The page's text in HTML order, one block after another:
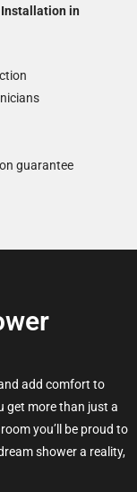
Installation in
guarantee
add comfort to
get more than just a
you’ll be proud to
shower a reality,